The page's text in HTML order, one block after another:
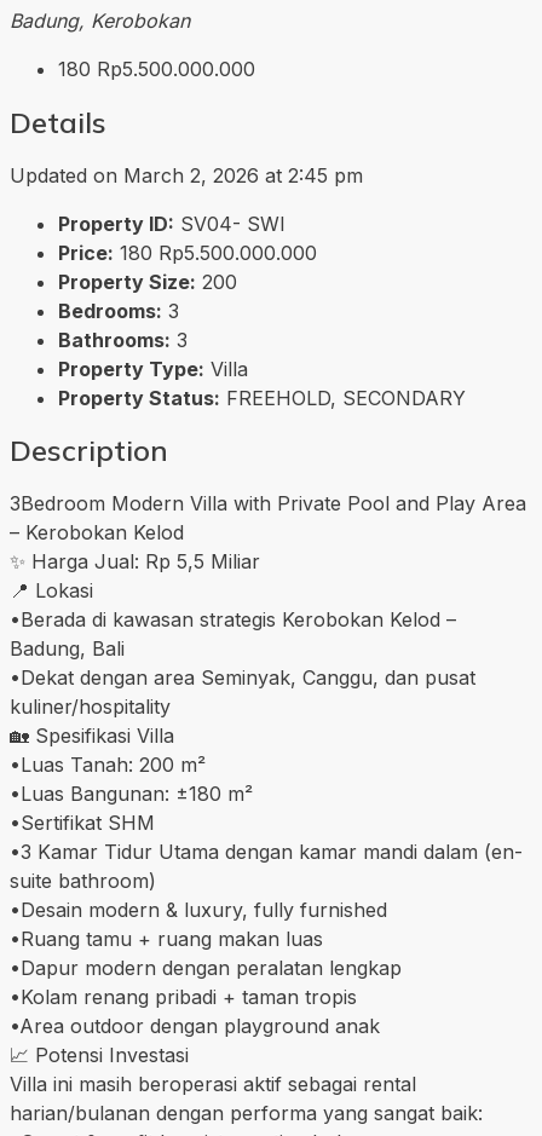
Badung, Kerobokan
180 Rp5.500.000.000
Details
Updated on March 2, 2026 at 2:45 pm
Property ID: SV04- SWI
Price: 180 Rp5.500.000.000
Property Size: 200
Bedrooms: 3
Bathrooms: 3
Property Type: Villa
Property Status: FREEHOLD, SECONDARY
Description
3Bedroom Modern Villa with Private Pool and Play Area
– Kerobokan Kelod
✨ Harga Jual: Rp 5,5 Miliar
📍 Lokasi
•Berada di kawasan strategis Kerobokan Kelod –
Badung, Bali
•Dekat dengan area Seminyak, Canggu, dan pusat
kuliner/hospitality
🏡 Spesifikasi Villa
•Luas Tanah: 200 m²
•Luas Bangunan: ±180 m²
•Sertifikat SHM
•3 Kamar Tidur Utama dengan kamar mandi dalam (en-
suite bathroom)
•Desain modern & luxury, fully furnished
•Ruang tamu + ruang makan luas
•Dapur modern dengan peralatan lengkap
•Kolam renang pribadi + taman tropis
•Area outdoor dengan playground anak
📈 Potensi Investasi
Villa ini masih beroperasi aktif sebagai rental
harian/bulanan dengan performa yang sangat baik: